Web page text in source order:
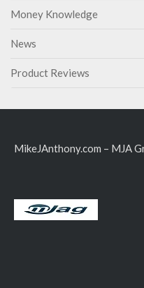
Money Knowledge
News
Product Reviews
MikeJAnthony.com – MJA